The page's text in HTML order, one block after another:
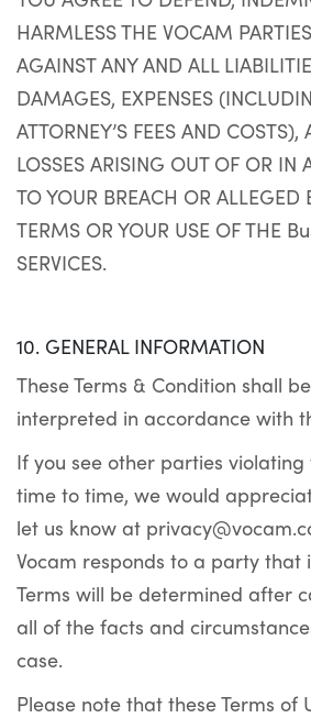
HARMLESS THE VOCAM
AGAINST ANY AND ALL
DAMAGES, EXPENSES
ATTORNEY’S FEES AND COSTS),
LOSSES ARISING OUT OF OR IN
TO YOUR BREACH OR ALLEGED
TERMS OR YOUR USE OF THE
SERVICES.
10. GENERAL INFORMATION
These Terms & Condition shall
interpreted in accordance with
If you see other parties violating
time to time, we would
let us know at
Vocam responds to a party that
Terms will be determined after
all of the facts and
case.
Please note that these Terms of